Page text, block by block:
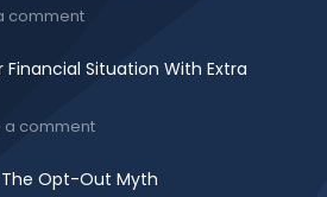
comment
Situation With Extra
a comment
Opt-Out Myth